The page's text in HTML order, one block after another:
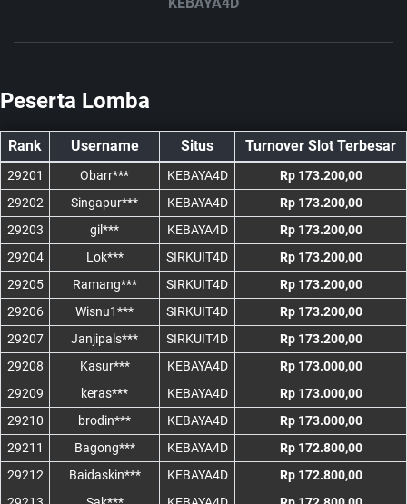
Peserta Lomba
Rank Username Situs Turnover Slot Terbesar
29201 Obarr*** KEBAYA4D
Rp 173.200,00
29202
Singapur*** KEBAYA4D
Rp 173.200,00
29203
gil*** KEBAYA4D
Rp 173.200,00
29204
Lok*** SIRKUIT4D
Rp 173.200,00
29205
Ramang*** SIRKUIT4D
Rp 173.200,00
29206
Wisnu1*** SIRKUIT4D
Rp 173.200,00
29207
Janjipals*** SIRKUIT4D
Rp 173.200,00
29208
Kasur*** KEBAYA4D
Rp 173.000,00
29209
keras*** KEBAYA4D
Rp 173.000,00
29210
brodin*** KEBAYA4D
Rp 173.000,00
29211
Bagong*** KEBAYA4D
Rp 172.800,00
29212
Baidaskin*** KEBAYA4D
Rp 172.800,00